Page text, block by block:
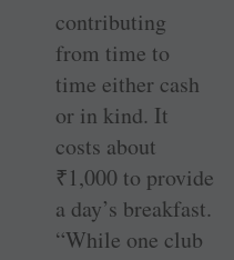
contributing
from time to
time either cash
or in kind. It
costs about
₹1,000 to provide
a day’s breakfast.
“While one club